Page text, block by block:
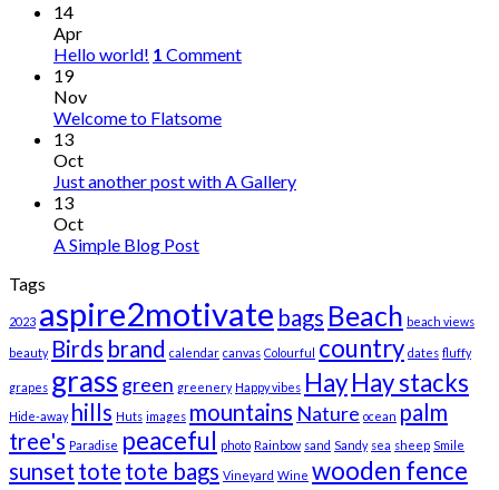
14
Apr
Hello world! 1 Comment
19
Nov
Welcome to Flatsome
13
Oct
Just another post with A Gallery
13
Oct
A Simple Blog Post
Tags
2023 aspire2motivate bags Beach beach views
beauty Birds brand calendar canvas Colourful country dates fluffy
grapes grass green greenery Happy vibes HayHay stacks
Hide-away hills Huts images mountains Nature ocean palm
tree's Paradise peaceful photo Rainbow sand Sandy sea sheep Smile
sunset tote tote bags Vineyard Wine wooden fence